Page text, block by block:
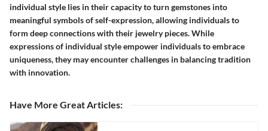
individual style lies in their capacity to turn gemstones into
meaningful symbols of self-expression, allowing individuals to
form deep connections with their jewelry pieces. While
expressions of individual style empower individuals to embrace
uniqueness, they may encounter challenges in balancing tradition
with innovation.
Have More Great Articles: